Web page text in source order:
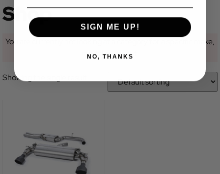
Shop
You are currently not looking at a category for a specific make,
model or variant.
Showing the single result
SIGN ME UP!
NO, THANKS